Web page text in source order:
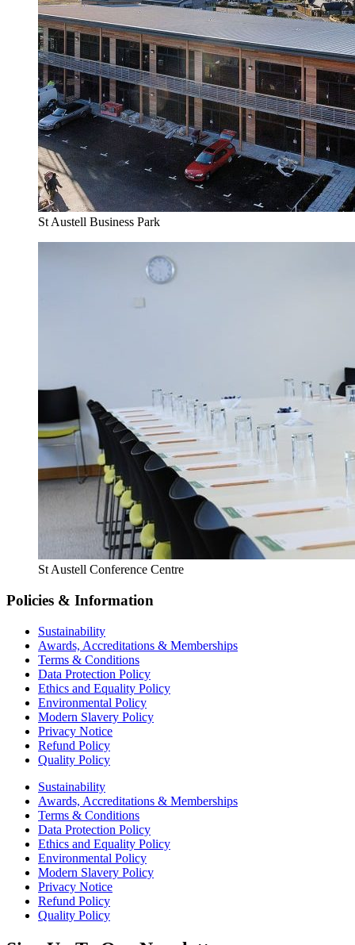
St Austell Business Park
St Austell Conference Centre
Policies & Information
Sustainability
Awards, Accreditations & Memberships
Terms & Conditions
Data Protection Policy
Ethics and Equality Policy
Environmental Policy
Modern Slavery Policy
Privacy Notice
Refund Policy
Quality Policy
Sustainability
Awards, Accreditations & Memberships
Terms & Conditions
Data Protection Policy
Ethics and Equality Policy
Environmental Policy
Modern Slavery Policy
Privacy Notice
Refund Policy
Quality Policy